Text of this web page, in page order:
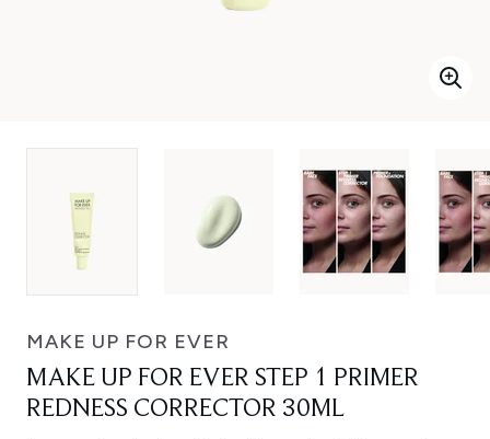
MAKE UP FOR EVER
MAKE UP FOR EVER STEP 1 PRIMER
REDNESS CORRECTOR 30ML